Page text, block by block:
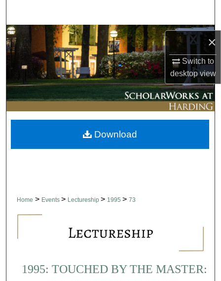
×
Switch to
desktopview
Browse Collections
My Account
About
Digital Commons Network™
Home > Events > Lectureship > 1995 > 73
1995: TOUCHED BY THE MASTER:
Download